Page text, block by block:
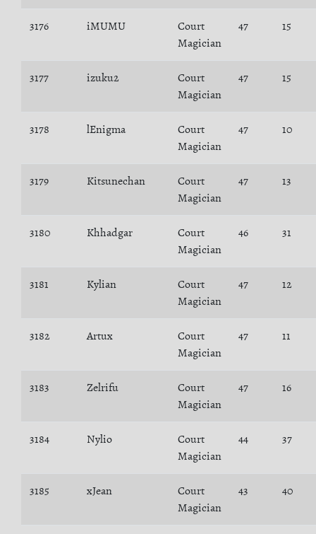
3176 iMUMU
Court
Magician
47 15
3177 izuku2
Court
Magician
47 15
3178 lEnigma
Court
Magician
47 10
3179 Kitsunechan
Court
Magician
47 13
3180 Khhadgar
Court
Magician
46 31
3181 Kylian
Court
Magician
47 12
3182 Artux
Court
Magician
47 11
3183 Zelrifu
Court
Magician
47 16
3184 Nylio
Court
Magician
44 37
3185 xJean
Court
Magician
43 40